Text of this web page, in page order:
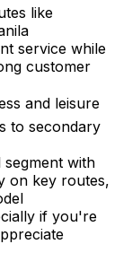
like
service while
customer
and leisure
to secondary
with
on key routes,
if you're